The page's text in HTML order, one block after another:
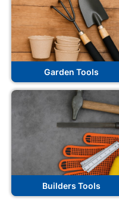
Garden Tools
Builders Tools